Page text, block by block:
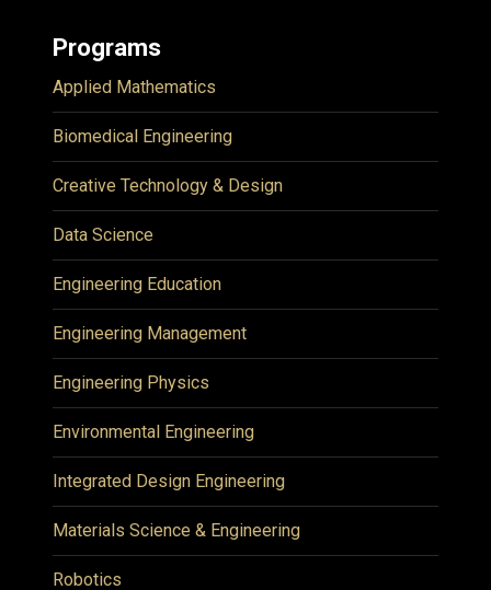
Programs
Applied Mathematics
Biomedical Engineering
Creative Technology & Design
Data Science
Engineering Education
Engineering Management
Engineering Physics
Environmental Engineering
Integrated Design Engineering
Materials Science & Engineering
Robotics